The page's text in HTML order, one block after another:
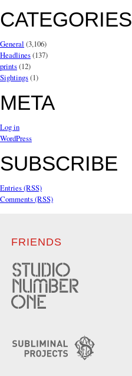
CATEGORIES
General (3,106)
Headlines(137)
prints(12)
Sightings(1)
META
Log in
WordPress
SUBSCRIBE
Entries (RSS)
Comments (RSS)
FRIENDS